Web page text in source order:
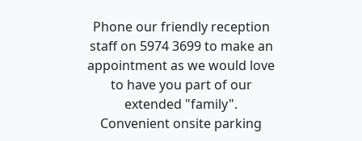
Phone our friendly reception
staff on 5974 3699 to make an
appointment as we would love
to have you part of our
extended "family".
Convenient onsite parking